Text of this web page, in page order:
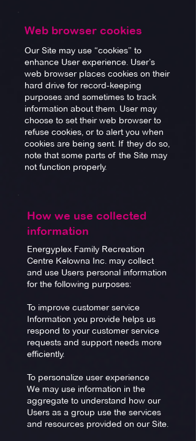
Web browser cookies
Our Site may use “cookies” to
enhance User experience. User’s
web browser places cookies on their
hard drive for record-keeping
purposes and sometimes to track
information about them. User may
choose to set their web browser to
refuse cookies, or to alert you when
cookies are being sent. If they do so,
note that some parts of the Site may
not function properly.
How we use collected
information
Energyplex Family Recreation
Centre Kelowna Inc. may collect
and use Users personal information
for the following purposes:
To improve customer service
Information you provide helps us
respond to your customer service
requests and support needs more
efficiently.
To personalize user experience
We may use information in the
aggregate to understand how our
Users as a group use the services
and resources provided on our Site.